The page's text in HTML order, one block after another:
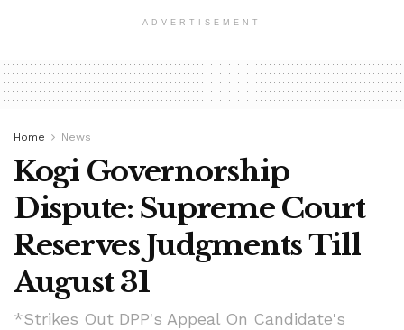
ADVERTISEMENT
Home News
Kogi Governorship
Dispute: Supreme Court
Reserves Judgments Till
August 31
*Strikes Out DPP's Appeal On Candidate's